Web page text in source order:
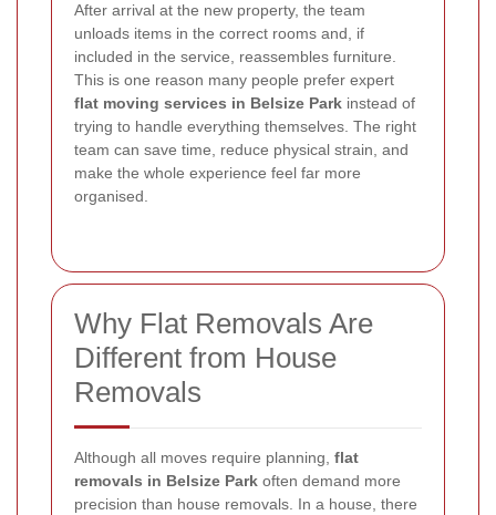
After arrival at the new property, the team
unloads items in the correct rooms and, if
included in the service, reassembles furniture.
This is one reason many people prefer expert
flat moving services in Belsize Park instead of
trying to handle everything themselves. The right
team can save time, reduce physical strain, and
make the whole experience feel far more
organised.
Why Flat Removals Are
Different from House
Removals
Although all moves require planning, flat
removals in Belsize Park often demand more
precision than house removals. In a house, there